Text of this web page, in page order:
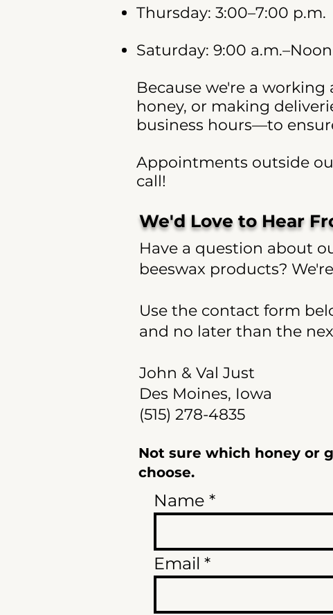
Thursday: 3:00–7:00 p.m.
Saturday: 9:00 a.m.–Noon
Because we're a
honey, or making
business hours—to
Appointments outside
call!
We'd Love to Hear
Have a question about
beeswax products?
Use the contact form
and no later than the
John & Val Just
Des Moines, Iowa
(515) 278-4835
Not sure which honey or
choose.
Name
Email